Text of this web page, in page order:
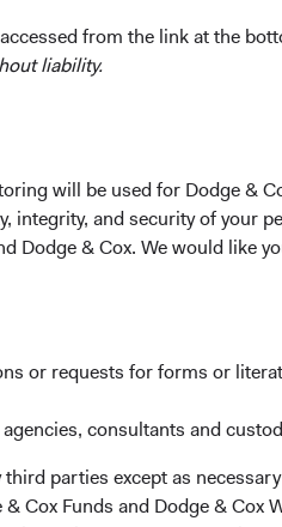
from the link at the
liability.
will be used for Dodge &
integrity, and security of your
Dodge & Cox. We would like
or requests for forms or
consultants and
parties except as
Cox Funds and Dodge & Cox
applicable application.